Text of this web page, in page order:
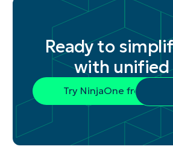
Ready to
with unified
Try NinjaOne free